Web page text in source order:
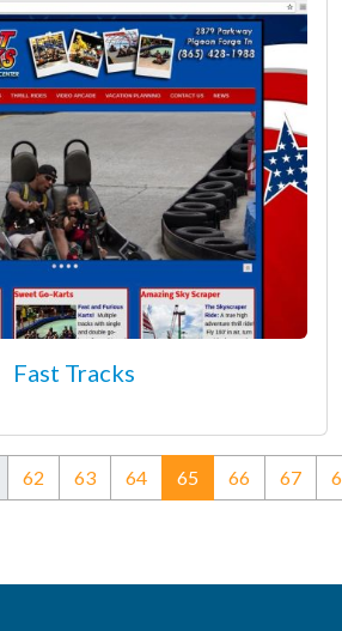
Fast Tracks
62 63 64 65(current)
66 67